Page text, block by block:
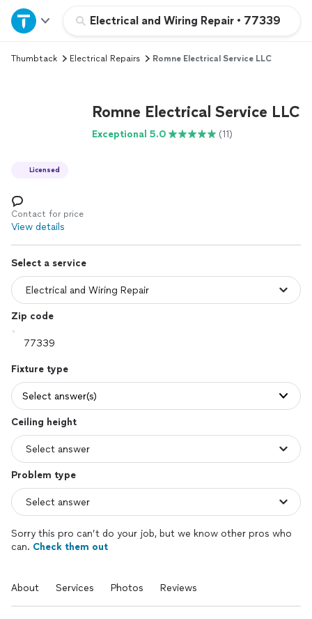
Electrical and Wiring Repair • 77339
Home
Explore Services
Thumbtack Electrical Repairs Romne Electrical Service LLC
Romne Electrical Service LLC
Exceptional 5.0 (11)
Licensed
Contact for price
View details
Select a service
Zip code
Fixture type
Select answer(s)
Ceiling height
Problem type
Sorry this pro can’t do your job, but we know other pros who
can. Check them out
About Services Photos Reviews